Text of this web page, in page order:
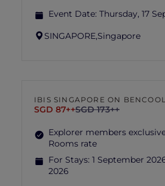
Event Date: Thursday, 17
SINGAPORE,Singapore
IBIS SINGAPORE ON
SGD 87++SGD 173++
Explorer members
Rooms rate
For Stays: 1 September
2026